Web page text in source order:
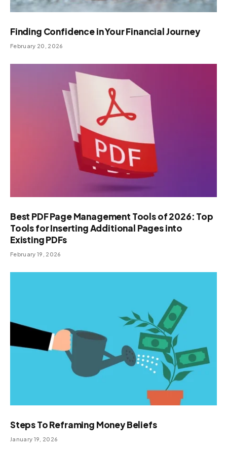
Finding Confidence in Your Financial Journey
February 20, 2026
Best PDF Page Management Tools of 2026: Top
Tools for Inserting Additional Pages into
Existing PDFs
February 19, 2026
Steps To Reframing Money Beliefs
January 19, 2026